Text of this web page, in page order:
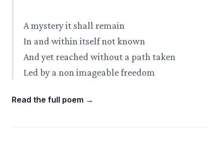
A mystery it shall remain
In and within itself not known
And yet reached without a path taken
Led by a non imageable freedom
Read the full poem →